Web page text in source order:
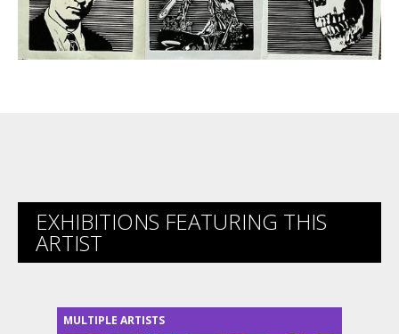
EXHIBITIONS FEATURING THIS
ARTIST
MULTIPLE ARTISTS